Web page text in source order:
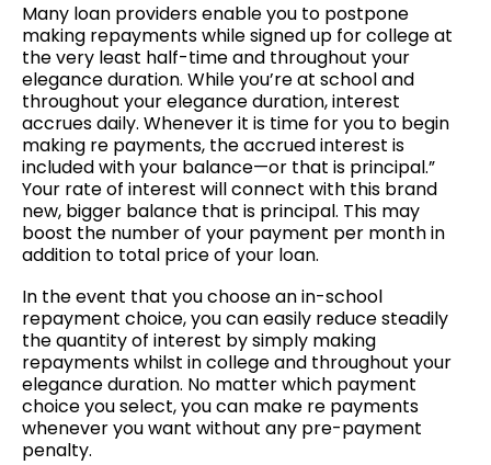
Many loan providers enable you to postpone
making repayments while signed up for college at
the very least half-time and throughout your
elegance duration. While you’re at school and
throughout your elegance duration, interest
accrues daily. Whenever it is time for you to begin
making re payments, the accrued interest is
included with your balance—or that is principal.”
Your rate of interest will connect with this brand
new, bigger balance that is principal. This may
boost the number of your payment per month in
addition to total price of your loan.
In the event that you choose an in-school
repayment choice, you can easily reduce steadily
the quantity of interest by simply making
repayments whilst in college and throughout your
elegance duration. No matter which payment
choice you select, you can make re payments
whenever you want without any pre-payment
penalty.